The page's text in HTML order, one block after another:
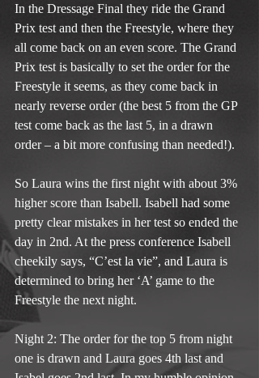
In the Dressage Final they ride the Grand
Prix test and then the Freestyle, where they
all come back on an even score. The Grand
Prix test is basically to set the order for the
Freestyle it seems, as they come back in
nearly reverse order (the best 5 from the GP
test come back as the last 5, in a drawn
order – a bit more confusing than needed!).
So Laura wins the first night with about 3%
higher score than Isabell. Isabell had some
pretty clear mistakes in her test so ended the
day in 2nd. At the press conference Isabell
cheekily says, “C’est la vie”, and Laura is
determined to bring her ‘A’ game to the
Freestyle the next night.
Night 2: The order for the top 5 from night
one is drawn and Laura goes 4th last and